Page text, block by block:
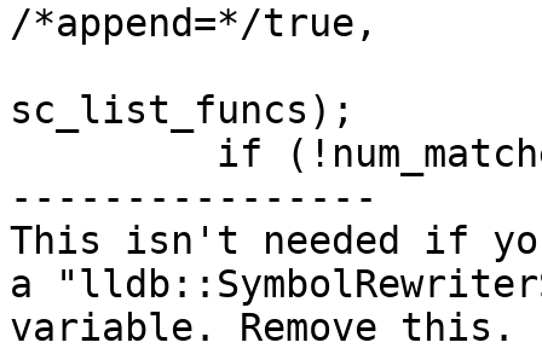
/*append=*/true,
sc_list_funcs);
----------------
This isn't needed if
a
variable. Remove this.